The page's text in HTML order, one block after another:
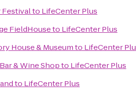
Festivalto LifeCenter Plus
FieldHouseto LifeCenter Plus
House & Museumto LifeCenter
& Wine Shopto LifeCenter Plus
to LifeCenter Plus